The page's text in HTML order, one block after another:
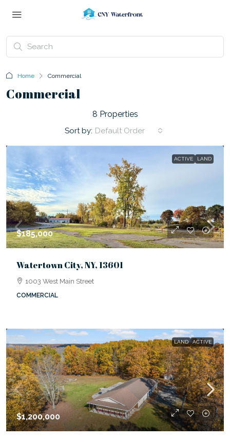
Home Commercial
Commercial
8 Properties
Sort by: Default Order
ACTIVE LAND
$185,000
Watertown City, NY, 13601
1003 West Main Street
COMMERCIAL
LAND ACTIVE
$1,200,000